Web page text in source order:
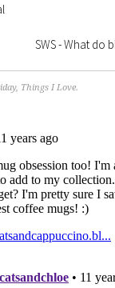
SWS - What do
, Things I Love.